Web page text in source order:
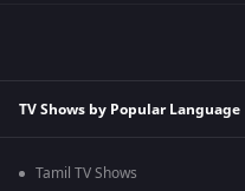
TV Shows by Popular Language
Tamil TV Shows